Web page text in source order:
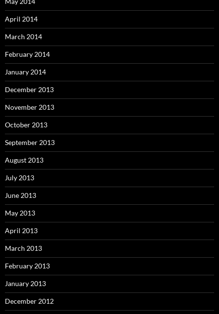
April 2014
March 2014
February 2014
January 2014
December 2013
November 2013
October 2013
September 2013
August 2013
July 2013
June 2013
May 2013
April 2013
March 2013
February 2013
January 2013
December 2012